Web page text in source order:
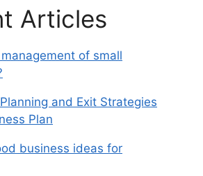
Articles
of small
and Exit Strategies
Plan
business ideas for